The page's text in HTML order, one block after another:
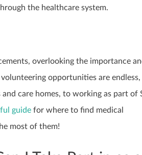
the healthcare system.
overlooking the importance
opportunities are endless,
care homes, to working as part of
guide for where to find medical
most of them!